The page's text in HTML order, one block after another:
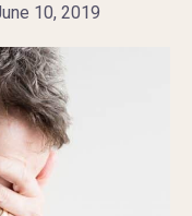
10, 2019